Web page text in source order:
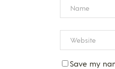
Save my